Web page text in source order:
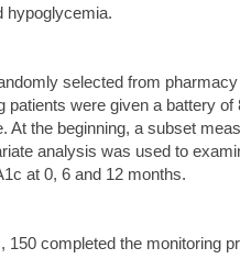
hypoglycemia.
selected from
patients were given a battery
At the beginning, a subset
analysis was used to
at 0, 6 and 12 months.
150 completed the monitoring